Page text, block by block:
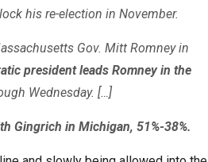
his re-election in November.
Gov. Mitt Romney in
president leads Romney in the
Wednesday. […]
Gingrich in Michigan, 51%-38%.